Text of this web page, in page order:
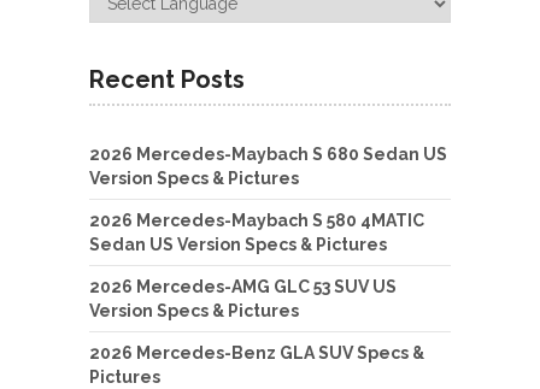
Recent Posts
2026 Mercedes-Maybach S 680 Sedan US
Version Specs & Pictures
2026 Mercedes-Maybach S 580 4MATIC
Sedan US Version Specs & Pictures
2026 Mercedes-AMG GLC 53 SUV US
Version Specs & Pictures
2026 Mercedes-Benz GLA SUV Specs &
Pictures